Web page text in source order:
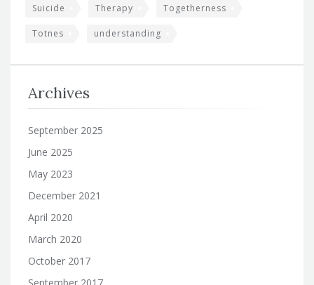
Suicide Therapy Togetherness
Totnes understanding
Archives
September 2025
June 2025
May 2023
December 2021
April 2020
March 2020
October 2017